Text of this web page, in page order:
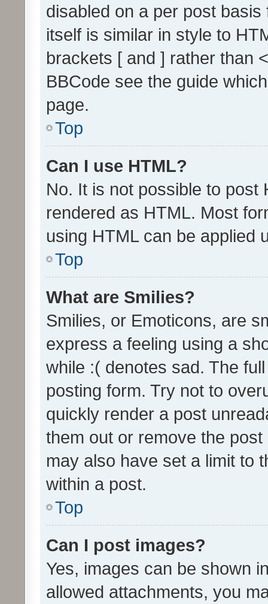
disabled on a per post
itself is similar in style to
brackets [ and ] rather than
BBCode see the guide
page.
Top
Can I use HTML?
No. It is not possible to post
rendered as HTML. Most
using HTML can be applied
Top
What are Smilies?
Smilies, or Emoticons, are
express a feeling using a
while :( denotes sad. The
posting form. Try not to
quickly render a post
them out or remove the
may also have set a limit to
within a post.
Top
Can I post images?
Yes, images can be shown
allowed attachments, you